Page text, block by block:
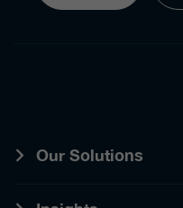
Our Solutions